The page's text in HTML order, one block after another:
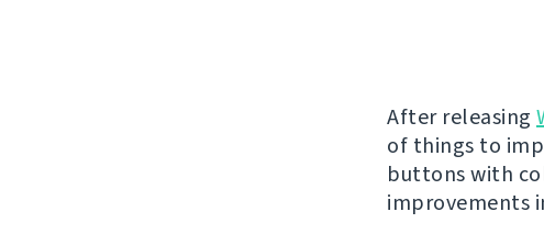
After releasing
of things to
buttons with
improvements